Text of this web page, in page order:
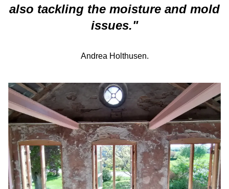
also tackling the moisture and mold
issues."
Andrea Holthusen.